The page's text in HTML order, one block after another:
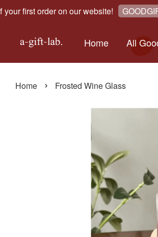
first order on our website! GOODGIFT5
Home All
Home › Frosted Wine Glass